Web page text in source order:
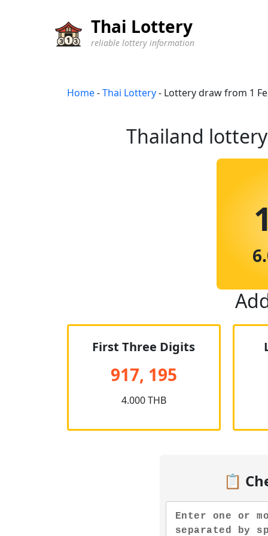
Thai Lottery
reliable lottery information
Home-Thai Lottery- Lottery draw from 1
Thailand
First Three Digits
917, 195
4.000 THB
📋